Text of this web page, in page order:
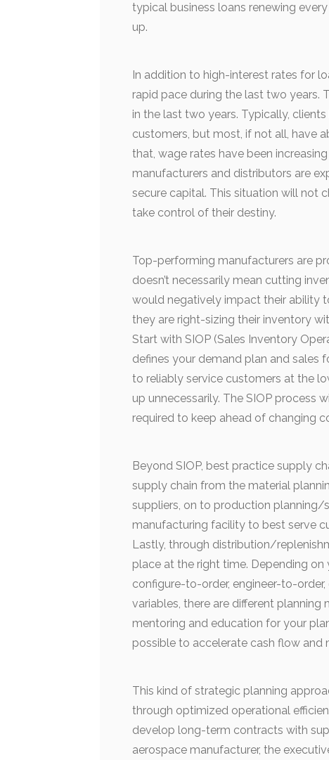
typical business loans renewing
up.
In addition to high-interest rates for
rapid pace during the last two years.
in the last two years. Typically,
customers, but most, if not all, have
that, wage rates have been
manufacturers and distributors are
secure capital. This situation will not
take control of their destiny.
Top-performing manufacturers are
doesn’t necessarily mean cutting
would negatively impact their ability
they are right-sizing their inventory
Start with SIOP (Sales Inventory
defines your demand plan and sales
to reliably service customers at the
up unnecessarily. The SIOP process
required to keep ahead of changing
Beyond SIOP, best practice supply
supply chain from the material
suppliers, on to production
manufacturing facility to best serve
Lastly, through distribution/
place at the right time. Depending
configure-to-order, engineer-to-
variables, there are different planning
mentoring and education for your
possible to accelerate cash flow and
This kind of strategic planning
through optimized operational
develop long-term contracts with
aerospace manufacturer, the